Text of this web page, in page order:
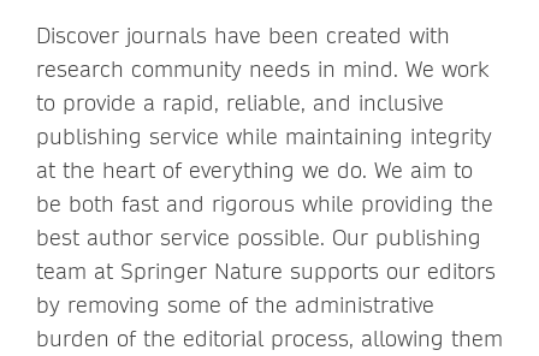
Discover journals have been created with
research community needs in mind. We work
to provide a rapid, reliable, and inclusive
publishing service while maintaining integrity
at the heart of everything we do. We aim to
be both fast and rigorous while providing the
best author service possible. Our publishing
team at Springer Nature supports our editors
by removing some of the administrative
burden of the editorial process, allowing them